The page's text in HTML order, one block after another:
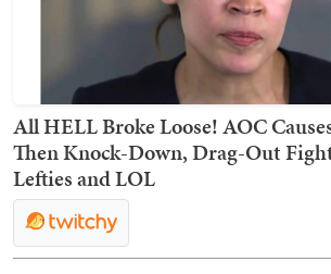
All HELL Broke Loose! AOC
Then Knock-Down, Drag-Out
Lefties and LOL